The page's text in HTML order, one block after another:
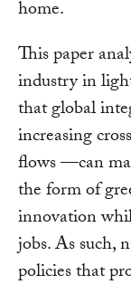
home.
This paper
industry in
that global
increasing
flows —can
the form of
innovation
jobs. As such,
policies that